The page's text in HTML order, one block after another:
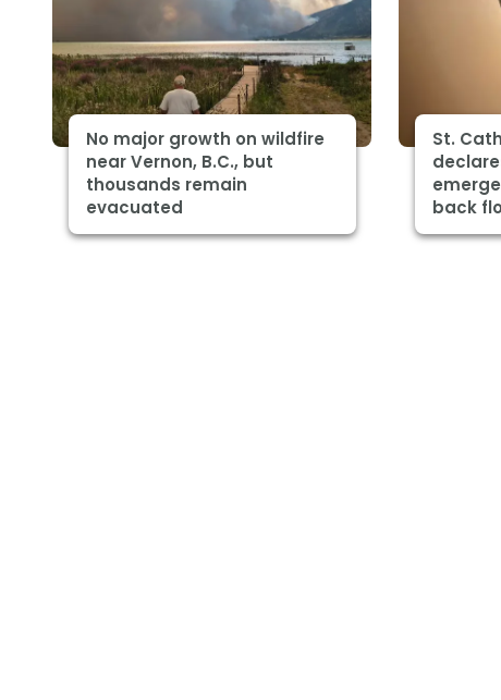
No major growth on wildfire
near Vernon, B.C., but
thousands remain
evacuated
St.
back